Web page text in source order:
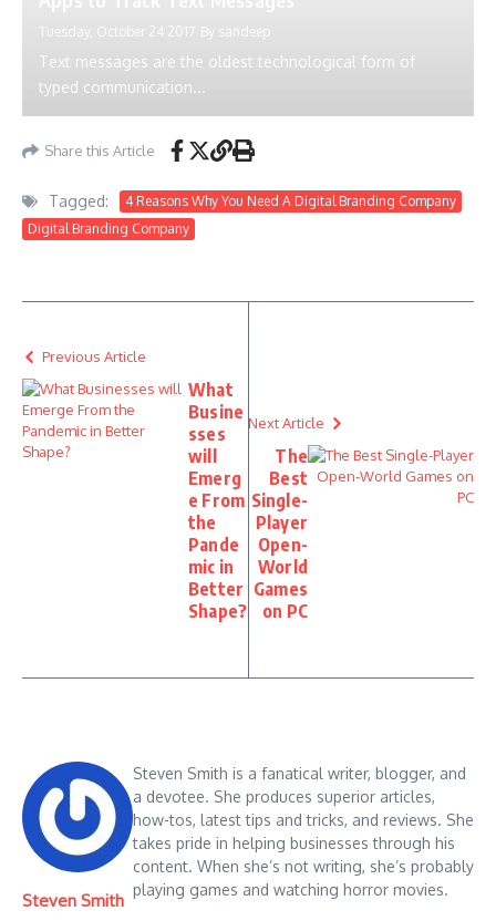
Tuesday, October 24 2017 By sandeep
Text messages are the oldest technological form of
typed communication...
Share this Article
Tagged:
4 Reasons Why You Need A Digital Branding Company
Digital Branding Company
Previous Article
What
Busine
sses
will
Emerg
e From
the
Pande
mic in
Better
Shape?
Next Article
The
Best
Single-
Player
Open-
World
Games
on PC
Steven Smith
Steven Smith is a fanatical writer, blogger, and
a devotee. She produces superior articles,
how-tos, latest tips and tricks, and reviews. She
takes pride in helping businesses through his
content. When she’s not writing, she’s probably
playing games and watching horror movies.